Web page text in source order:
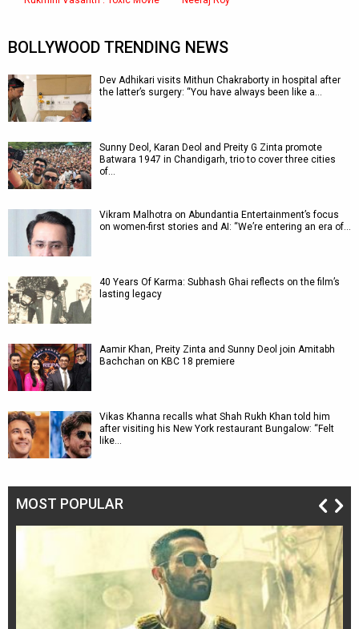
BOLLYWOOD TRENDING NEWS
Dev Adhikari visits Mithun Chakraborty in hospital after
the latter’s surgery: “You have always been like a…
Sunny Deol, Karan Deol and Preity G Zinta promote
Batwara 1947 in Chandigarh, trio to cover three cities
of…
Vikram Malhotra on Abundantia Entertainment’s focus
on women-first stories and AI: “We’re entering an era of…
40 Years Of Karma: Subhash Ghai reflects on the film’s
lasting legacy
Aamir Khan, Preity Zinta and Sunny Deol join Amitabh
Bachchan on KBC 18 premiere
Vikas Khanna recalls what Shah Rukh Khan told him
after visiting his New York restaurant Bungalow: “Felt
like…
MOST POPULAR